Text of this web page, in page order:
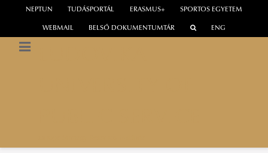
WEBMAIL
NEPTUN TUDÁSPORTÁL ERASMUS+ SPORTOS EGYETEM
BELSŐ DOKUMENTUMTÁR ENG